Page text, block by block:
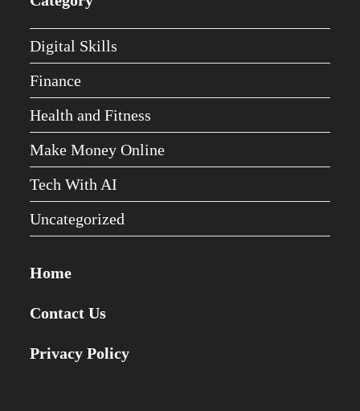
Digital Skills
Finance
Health and Fitness
Make Money Online
Tech With AI
Uncategorized
Home
Contact Us
Privacy Policy